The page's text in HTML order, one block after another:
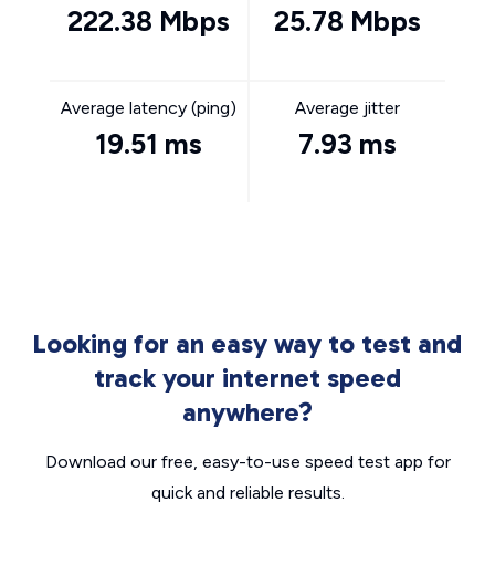
222.38 Mbps 25.78 Mbps
Average latency (ping)
19.51 ms
Average jitter
7.93 ms
Looking for an easy way to test and
track your internet speed
anywhere?
Download our free, easy-to-use speed test app for
quick and reliable results.